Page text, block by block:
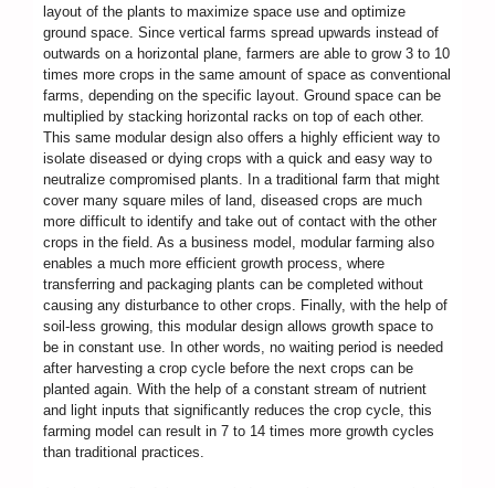
layout of the plants to maximize space use and optimize
ground space. Since vertical farms spread upwards instead of
outwards on a horizontal plane, farmers are able to grow 3 to 10
times more crops in the same amount of space as conventional
farms, depending on the specific layout. Ground space can be
multiplied by stacking horizontal racks on top of each other.
This same modular design also offers a highly efficient way to
isolate diseased or dying crops with a quick and easy way to
neutralize compromised plants. In a traditional farm that might
cover many square miles of land, diseased crops are much
more difficult to identify and take out of contact with the other
crops in the field. As a business model, modular farming also
enables a much more efficient growth process, where
transferring and packaging plants can be completed without
causing any disturbance to other crops. Finally, with the help of
soil-less growing, this modular design allows growth space to
be in constant use. In other words, no waiting period is needed
after harvesting a crop cycle before the next crops can be
planted again. With the help of a constant stream of nutrient
and light inputs that significantly reduces the crop cycle, this
farming model can result in 7 to 14 times more growth cycles
than traditional practices.